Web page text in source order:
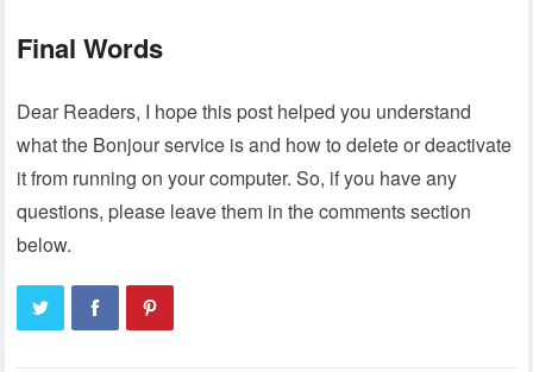
Final Words
Dear Readers, I hope this post helped you understand
what the Bonjour service is and how to delete or deactivate
it from running on your computer. So, if you have any
questions, please leave them in the comments section
below.